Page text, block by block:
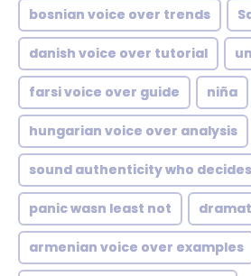
bosnian voice over trends
danish voice over tutorial
farsi voice over guide niña
hungarian voice over analysis
sound authenticity who decides
panic wasn least not
armenian voice over examples